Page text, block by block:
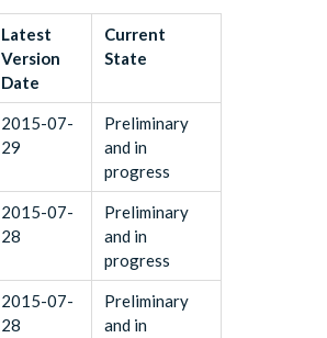
Latest
Version
Date
Current
State
2015-07-
29
Preliminary
and in
progress
2015-07-
28
Preliminary
and in
progress
2015-07-
28
Preliminary
and in